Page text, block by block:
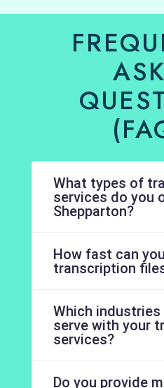
What types of
services do you
Shepparton?
How fast can
transcription
Which industries
serve with your
services?
Do you provide